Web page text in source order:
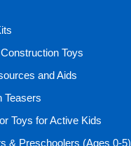
Toys
and Aids
Teasers
Toys for Active Kids
& Preschoolers (Ages 0-5)